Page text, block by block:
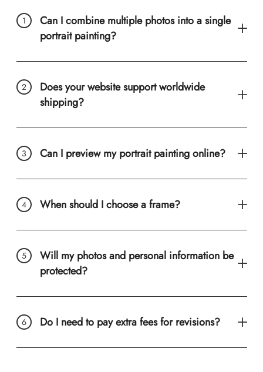
Can I combine multiple photos into a single
portrait painting?
Does your website support worldwide
shipping?
Can I preview my portrait painting online?
When should I choose a frame?
Will my photos and personal information be
protected?
Do I need to pay extra fees for revisions?